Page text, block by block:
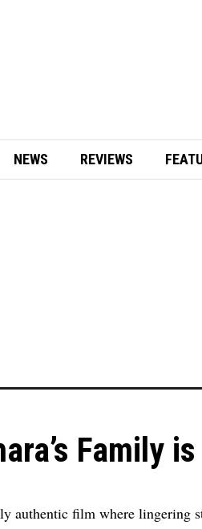
NEWS REVIEWS
Family
authentic film where lingering